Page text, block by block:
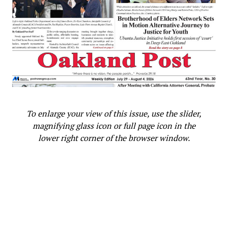
witnessed other people being dragged out of
confinement to be sacrificed, knowing that it would be
her turn one day too.”
She also wrote of her first meeting with Bonetta: “When
we came home, found Albert still there, waiting for
Captain Forbes and a poor little Negro girl, whom he
brought back from the King of Dahomé, her Parents and
saved her life by asking for her as a present . . . She is
seven years old, sharp and intelligent, and speaks
English. She was dressed as any other girl. When her
To enlarge your view of this issue, use the slider,
magnifying glass icon or full page icon in the
lower right corner of the browser window.